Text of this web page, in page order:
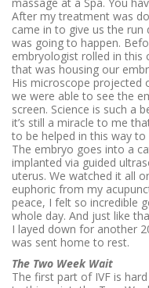
After my treatment was
came in to give us the
was going to happen.
embryologist rolled in this
that was housing our
His microscope projected
we were able to see the
screen. Science is such a
it’s still a miracle to me
to be helped in this way to
The embryo goes into a
implanted via guided
uterus. We watched it all
euphoric from my
peace, I felt so incredible
whole day. And just like
I layed down for another
was sent home to rest.
The Two Week Wait
The first part of IVF is